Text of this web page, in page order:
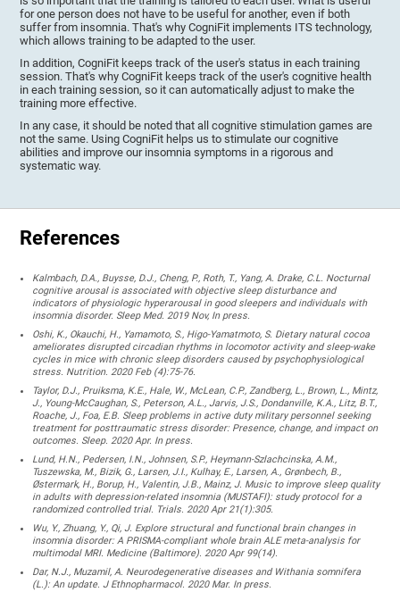
for one person does not have to be useful for another, even if both
suffer from insomnia. That's why CogniFit implements ITS technology,
which allows training to be adapted to the user.
In addition, CogniFit keeps track of the user's status in each training
session. That's why CogniFit keeps track of the user's cognitive health
in each training session, so it can automatically adjust to make the
training more effective.
In any case, it should be noted that all cognitive stimulation games are
not the same. Using CogniFit helps us to stimulate our cognitive
abilities and improve our insomnia symptoms in a rigorous and
systematic way.
References
Kalmbach, D.A., Buysse, D.J., Cheng, P., Roth, T., Yang, A. Drake, C.L. Nocturnal
cognitive arousal is associated with objective sleep disturbance and
indicators of physiologic hyperarousal in good sleepers and individuals with
insomnia disorder. Sleep Med. 2019 Nov, In press.
Oshi, K., Okauchi, H., Yamamoto, S., Higo-Yamatmoto, S. Dietary natural cocoa
ameliorates disrupted circadian rhythms in locomotor activity and sleep-wake
cycles in mice with chronic sleep disorders caused by psychophysiological
stress. Nutrition. 2020 Feb (4):75-76.
Taylor, D.J., Pruiksma, K.E., Hale, W., McLean, C.P., Zandberg, L., Brown, L., Mintz,
J., Young-McCaughan, S., Peterson, A.L., Jarvis, J.S., Dondanville, K.A., Litz, B.T.,
Roache, J., Foa, E.B. Sleep problems in active duty military personnel seeking
treatment for posttraumatic stress disorder: Presence, change, and impact on
outcomes. Sleep. 2020 Apr. In press.
Lund, H.N., Pedersen, I.N., Johnsen, S.P., Heymann-Szlachcinska, A.M.,
Tuszewska, M., Bizik, G., Larsen, J.I., Kulhay, E., Larsen, A., Grønbech, B.,
Østermark, H., Borup, H., Valentin, J.B., Mainz, J. Music to improve sleep quality
in adults with depression-related insomnia (MUSTAFI): study protocol for a
randomized controlled trial. Trials. 2020 Apr 21(1):305.
Wu, Y., Zhuang, Y., Qi, J. Explore structural and functional brain changes in
insomnia disorder: A PRISMA-compliant whole brain ALE meta-analysis for
multimodal MRI. Medicine (Baltimore). 2020 Apr 99(14).
Dar, N.J., Muzamil, A. Neurodegenerative diseases and Withania somnifera
(L.): An update. J Ethnopharmacol. 2020 Mar. In press.